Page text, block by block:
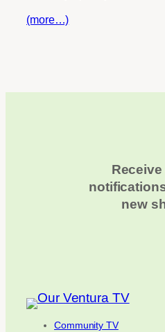
(more…)
Receive
new
Community TV